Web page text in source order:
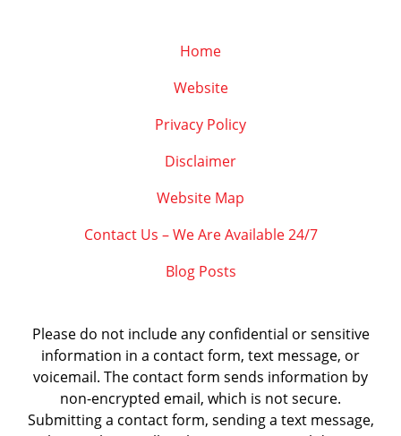
Home
Website
Privacy Policy
Disclaimer
Website Map
Contact Us – We Are Available 24/7
Blog Posts
Please do not include any confidential or sensitive
information in a contact form, text message, or
voicemail. The contact form sends information by
non-encrypted email, which is not secure.
Submitting a contact form, sending a text message,